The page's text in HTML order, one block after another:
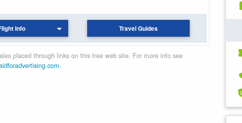
Info Travel Guides
placed through links on this free web site. For more info see
.